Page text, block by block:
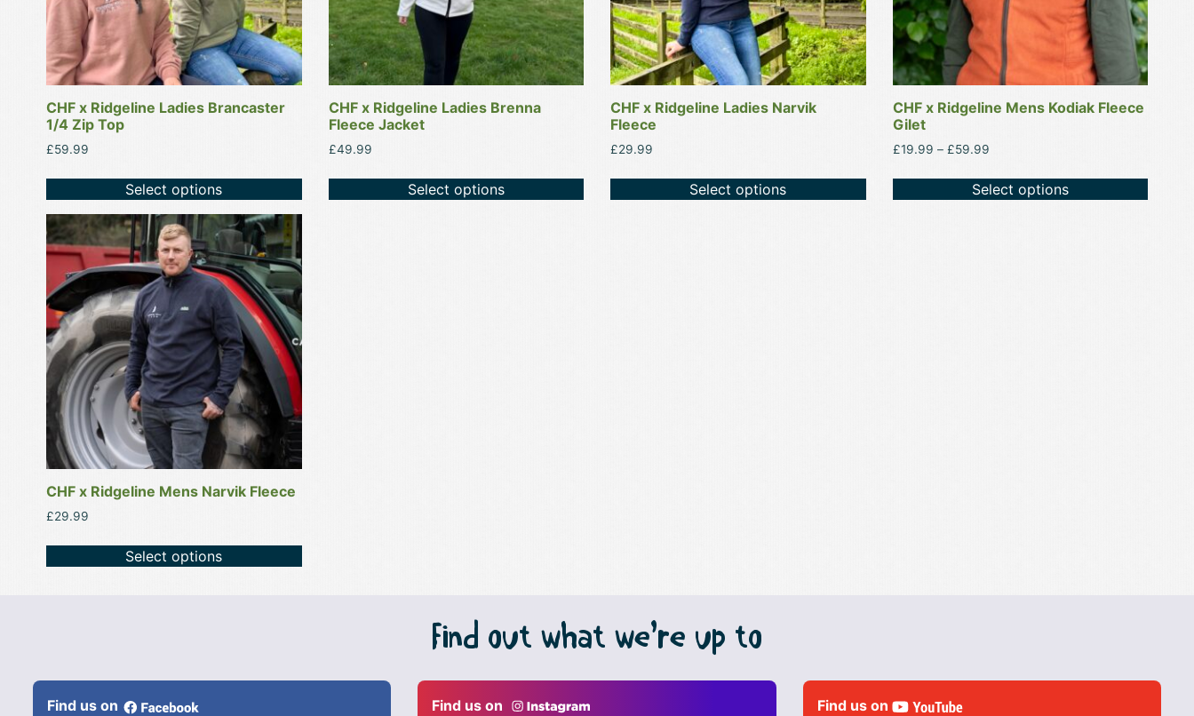
CHF x Ridgeline Ladies Brancaster
1/4 Zip Top
£59.99
Select options
be
chosen
on
the
page
CHF x Ridgeline Ladies Brenna
Fleece Jacket
£49.99
Select options
be
chosen
on
the
page
CHF x Ridgeline Ladies Narvik
Fleece
£29.99
Select options
be
chosen
on
the
page
CHF x Ridgeline Mens Kodiak Fleece
Gilet
£19.99 – £59.99Price
£19.99
through
Select options
be
chosen
on
the
page
CHF x Ridgeline Mens Narvik Fleece
£29.99
Select options
This
product
multiple
variants.
The
options
may
be
chosen
on
the
page
Find out what we’re up to
Find us on Find us on Find us on